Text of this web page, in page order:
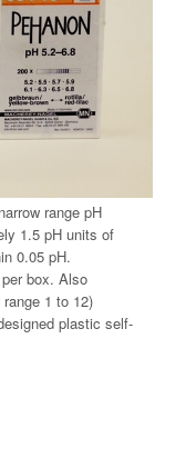
range pH
1.5 pH units of
0.05 pH.
box. Also
1 to 12)
plastic self-